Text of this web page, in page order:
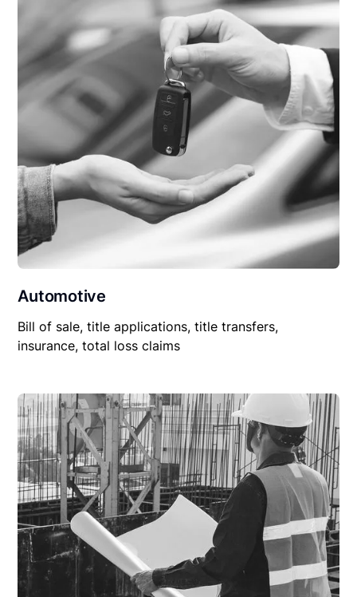
Automotive
Bill of sale, title applications, title transfers,
insurance, total loss claims